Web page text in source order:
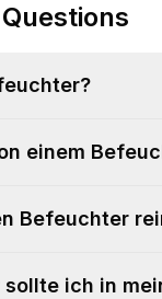
einem
Befeuchter
ich in